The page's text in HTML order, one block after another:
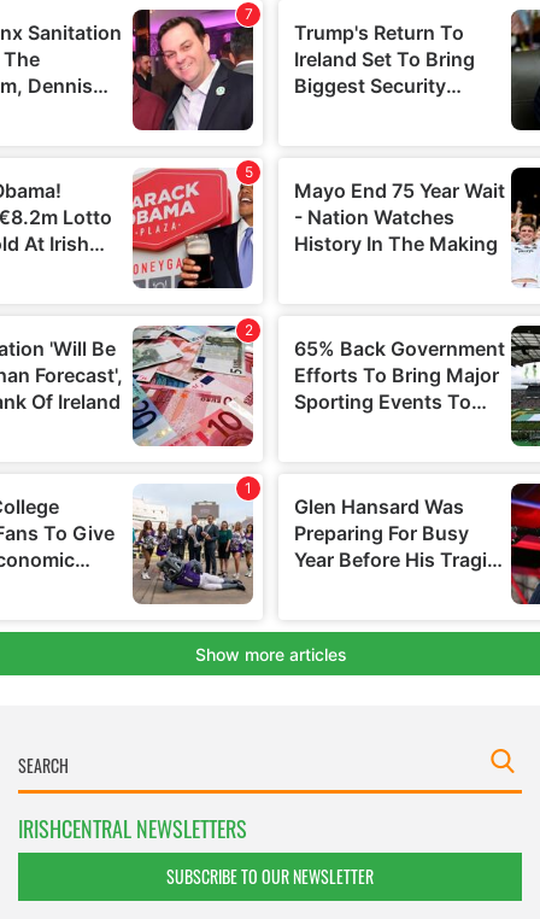
IRISHCENTRAL NEWSLETTERS
SUBSCRIBE TO OUR NEWSLETTER